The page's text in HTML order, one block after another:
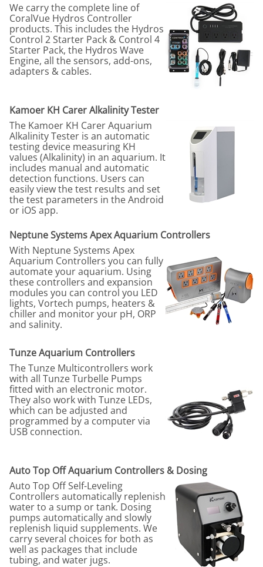
We carry the complete line of
CoralVue Hydros Controller
products. This includes the Hydros
Control 2 Starter Pack & Control 4
Starter Pack, the Hydros Wave
Engine, all the sensors, add-ons,
adapters & cables.
Kamoer KH Carer Alkalinity Tester
The Kamoer KH Carer Aquarium
Alkalinity Tester is an automatic
testing device measuring KH
values (Alkalinity) in an aquarium. It
includes manual and automatic
detection functions. Users can
easily view the test results and set
the test parameters in the Android
or iOS app.
Neptune Systems Apex Aquarium Controllers
With Neptune Systems Apex
Aquarium Controllers you can fully
automate your aquarium. Using
these controllers and expansion
modules you can control you LED
lights, Vortech pumps, heaters &
chiller and monitor your pH, ORP
and salinity.
Tunze Aquarium Controllers
The Tunze Multicontrollers work
with all Tunze Turbelle Pumps
fitted with an electronic motor.
They also work with Tunze LEDs,
which can be adjusted and
programmed by a computer via
USB connection.
Auto Top Off Aquarium Controllers & Dosing
Auto Top Off Self-Leveling
Controllers automatically replenish
water to a sump or tank. Dosing
pumps automatically and slowly
replenish liquid supplements. We
carry several choices for both as
well as packages that include
tubing, and water jugs.